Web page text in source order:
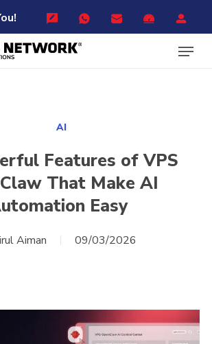
Menu
AI
Features of VPS
That Make AI
Easy
Aiman 09/03/2026